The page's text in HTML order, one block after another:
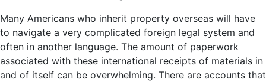
Many Americans who inherit property overseas will have
to navigate a very complicated foreign legal system and
often in another language. The amount of paperwork
associated with these international receipts of materials in
and of itself can be overwhelming. There are accounts that